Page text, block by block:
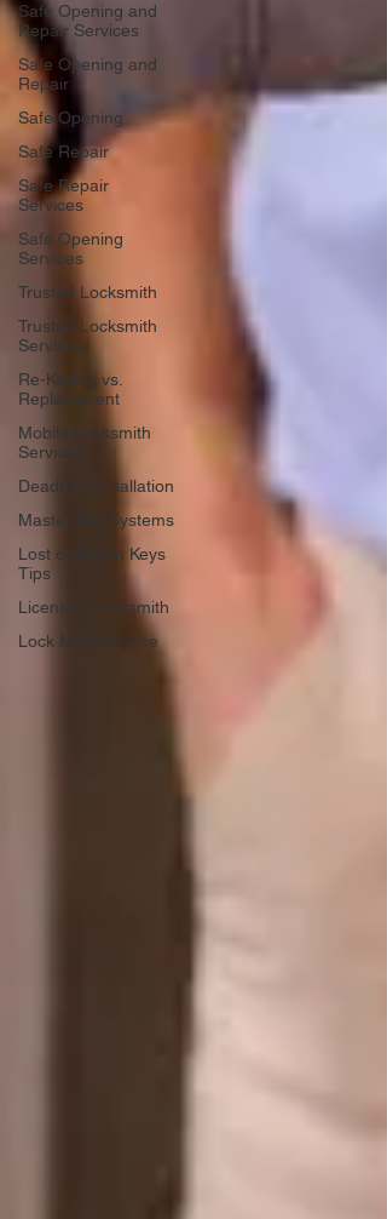
Safe Opening and
Repair Services
Safe Opening and
Repair
Safe Opening
Safe Repair
Safe Repair
Services
Safe Opening
Services
Trusted Locksmith
Trusted Locksmith
Services
Re-Keying vs.
Replacement
Mobile Locksmith
Services
Deadbolt Installation
Master Key Systems
Lost or Stolen Keys
Tips
Licensed Locksmith
Lock Maintenance